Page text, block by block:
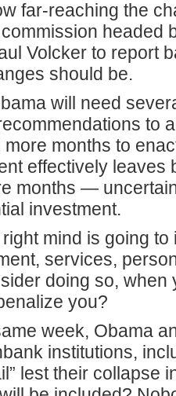
far-reaching the
headed
Volcker to report
should be.
will need
to
months to
effectively leaves
months —
investment.
mind is going
services,
doing so, when
you?
week, Obama
institutions,
lest their collapse